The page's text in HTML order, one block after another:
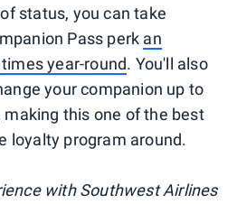
status, you can take
Pass perk an
year-round. You'll also
your companion up to
this one of the best
loyalty program around.
with Southwest Airlines